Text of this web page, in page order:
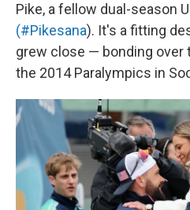
Pike, a fellow dual-season
(#Pikesana). It's a fitting
grew close — bonding
the 2014 Paralympics in